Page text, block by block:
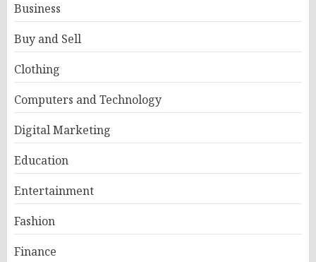
Business
Buy and Sell
Clothing
Computers and Technology
Digital Marketing
Education
Entertainment
Fashion
Finance